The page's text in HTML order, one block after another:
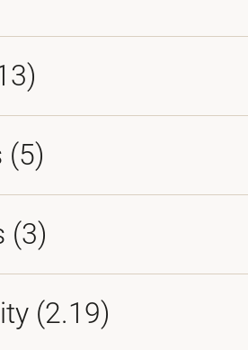
(5)
(3)
(2.19)